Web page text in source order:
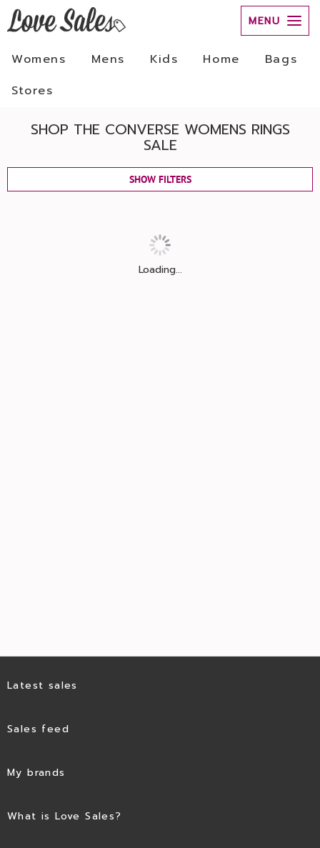
MENU
Womens Mens Kids Home
Bags
Stores
SHOP THE CONVERSE WOMENS RINGS
SALE
SHOW FILTERS
Loading...
Latest sales
Sales feed
My brands
What is Love Sales?